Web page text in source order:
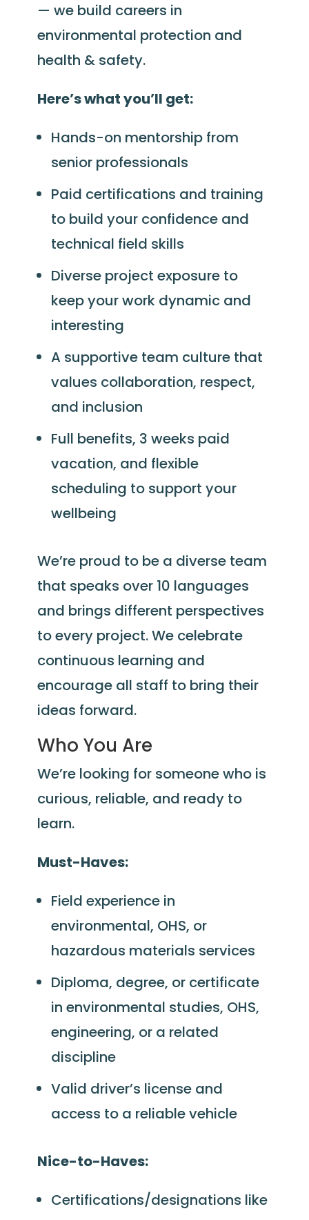
— we build careers in
environmental protection and
health & safety.
Here’s what you’ll get:
Hands-on mentorship from
senior professionals
Paid certifications and training
to build your confidence and
technical field skills
Diverse project exposure to
keep your work dynamic and
interesting
A supportive team culture that
values collaboration, respect,
and inclusion
Full benefits, 3 weeks paid
vacation, and flexible
scheduling to support your
wellbeing
We’re proud to be a diverse team
that speaks over 10 languages
and brings different perspectives
to every project. We celebrate
continuous learning and
encourage all staff to bring their
ideas forward.
Who You Are
We’re looking for someone who is
curious, reliable, and ready to
learn.
Must-Haves:
Field experience in
environmental, OHS, or
hazardous materials services
Diploma, degree, or certificate
in environmental studies, OHS,
engineering, or a related
discipline
Valid driver’s license and
access to a reliable vehicle
Nice-to-Haves:
Certifications/designations like